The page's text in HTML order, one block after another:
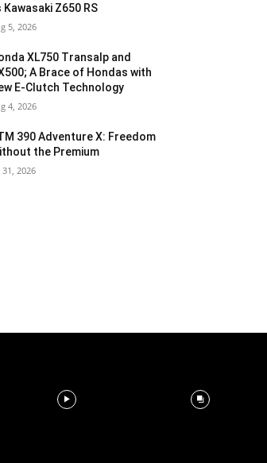
Kawasaki Z650 RS
5, 2026
XL750 Transalp and
A Brace of Hondas with
E-Clutch Technology
4, 2026
390 Adventure X: Freedom
the Premium
31, 2026